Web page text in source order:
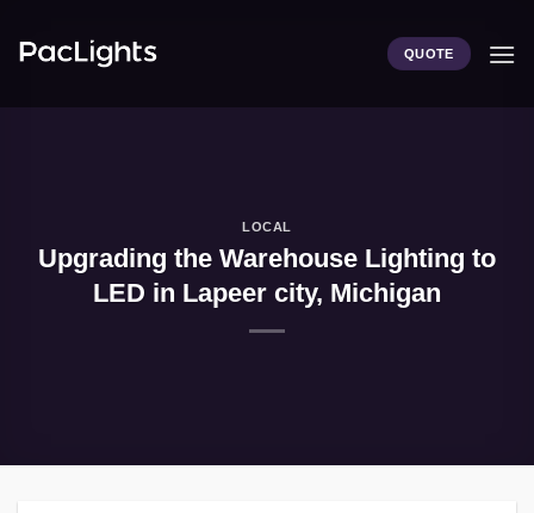
QUOTE
LOCAL
Upgrading the Warehouse Lighting to
LED in Lapeer city, Michigan